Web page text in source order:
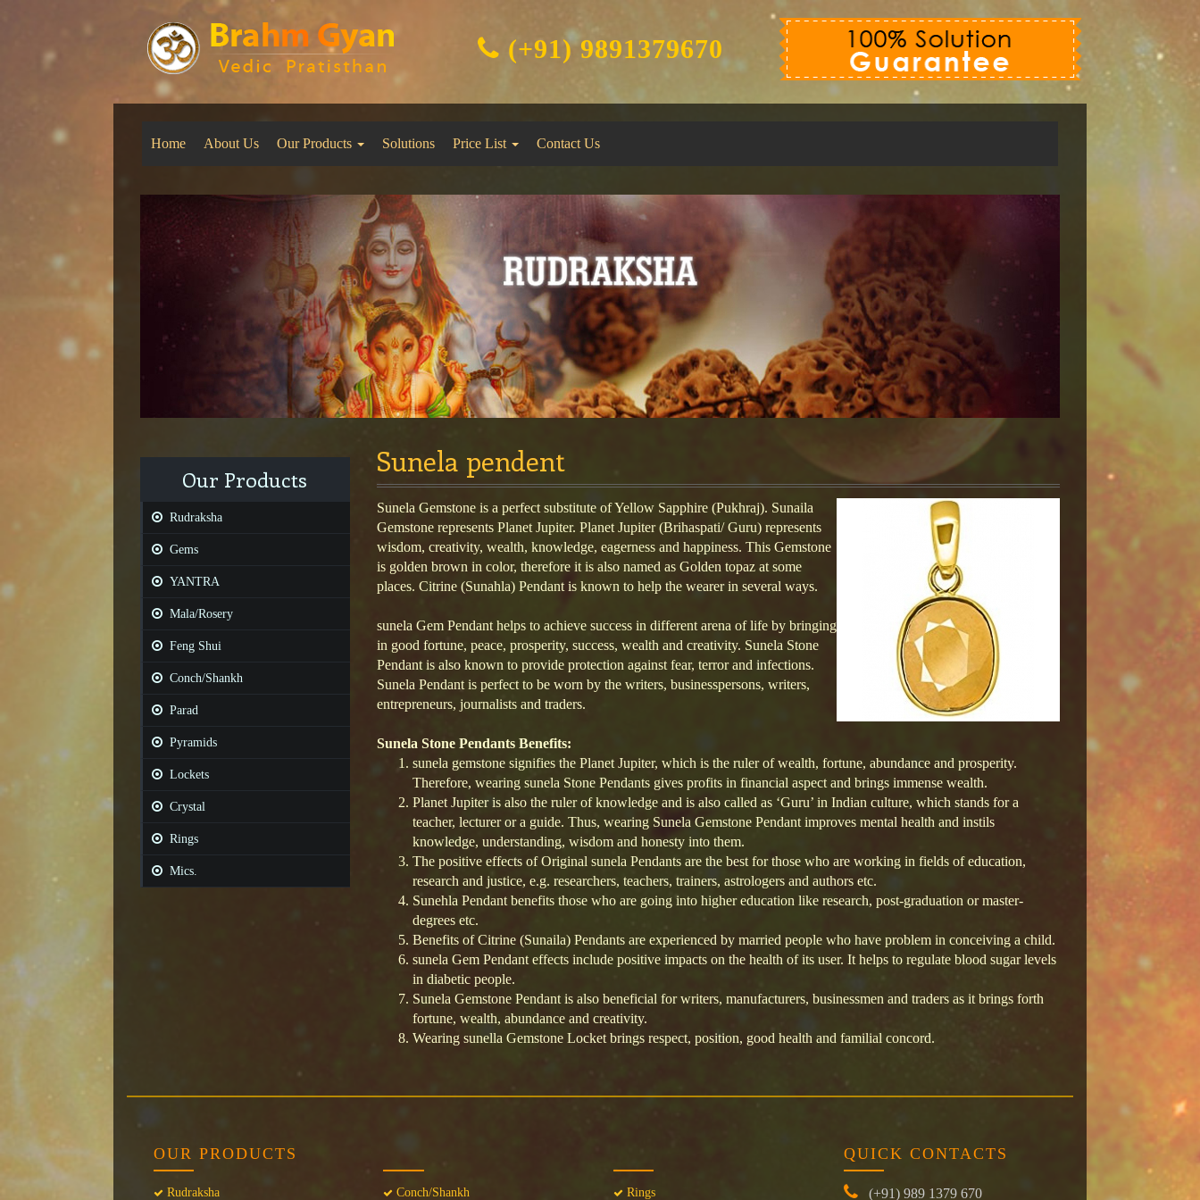
(+91) 9891379670
Home About Us Our Products Solutions Price List Contact Us
Our Products
Rudraksha
Gems
YANTRA
Mala/Rosery
Feng Shui
Conch/Shankh
Parad
Pyramids
Lockets
Crystal
Rings
Mics.
Sunela pendent
Sunela Gemstone is a perfect substitute of Yellow Sapphire (Pukhraj). Sunaila
Gemstone represents Planet Jupiter. Planet Jupiter (Brihaspati/ Guru) represents
wisdom, creativity, wealth, knowledge, eagerness and happiness. This Gemstone
is golden brown in color, therefore it is also named as Golden topaz at some
places. Citrine (Sunahla) Pendant is known to help the wearer in several ways.
sunela Gem Pendant helps to achieve success in different arena of life by bringing
in good fortune, peace, prosperity, success, wealth and creativity. Sunela Stone
Pendant is also known to provide protection against fear, terror and infections.
Sunela Pendant is perfect to be worn by the writers, businesspersons, writers,
entrepreneurs, journalists and traders.
Sunela Stone Pendants Benefits:
sunela gemstone signifies the Planet Jupiter, which is the ruler of wealth, fortune, abundance and prosperity.
Therefore, wearing sunela Stone Pendants gives profits in financial aspect and brings immense wealth.
Planet Jupiter is also the ruler of knowledge and is also called as ‘Guru’ in Indian culture, which stands for a
teacher, lecturer or a guide. Thus, wearing Sunela Gemstone Pendant improves mental health and instils
knowledge, understanding, wisdom and honesty into them.
The positive effects of Original sunela Pendants are the best for those who are working in fields of education,
research and justice, e.g. researchers, teachers, trainers, astrologers and authors etc.
Sunehla Pendant benefits those who are going into higher education like research, post-graduation or master-
degrees etc.
Benefits of Citrine (Sunaila) Pendants are experienced by married people who have problem in conceiving a child.
sunela Gem Pendant effects include positive impacts on the health of its user. It helps to regulate blood sugar levels
in diabetic people.
Sunela Gemstone Pendant is also beneficial for writers, manufacturers, businessmen and traders as it brings forth
fortune, wealth, abundance and creativity.
Wearing sunella Gemstone Locket brings respect, position, good health and familial concord.
OUR PRODUCTS
Rudraksha Conch/Shankh Rings
QUICK CONTACTS
(+91) 989 1379 670